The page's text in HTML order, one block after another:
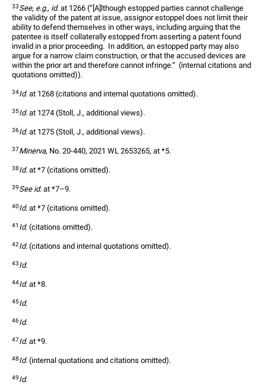
33See, e.g., id. at 1266 (“[A]lthough estopped parties cannot challenge
the validity of the patent at issue, assignor estoppel does not limit their
ability to defend themselves in other ways, including arguing that the
patentee is itself collaterally estopped from asserting a patent found
invalid in a prior proceeding.  In addition, an estopped party may also
argue for a narrow claim construction, or that the accused devices are
within the prior art and therefore cannot infringe.”  (internal citations and
quotations omitted)).
34Id. at 1268 (citations and internal quotations omitted).
35Id. at 1274 (Stoll, J., additional views).
36Id. at 1275 (Stoll, J., additional views).
37Minerva, No. 20-440, 2021 WL 2653265, at *5.
38Id. at *7 (citations omitted).
39See id. at *7–9.
40Id. at *7 (citations omitted).
41 Id. (citations omitted).
42Id. (citations and internal quotations omitted).
43Id.
44Id. at *8.
45Id.
46Id.
47Id. at *9.
48Id. (internal quotations and citations omitted).
49Id.